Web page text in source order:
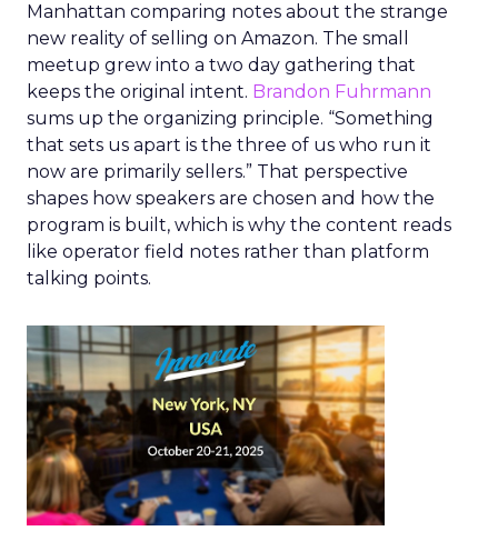
Manhattan comparing notes about the strange
new reality of selling on Amazon. The small
meetup grew into a two day gathering that
keeps the original intent. Brandon Fuhrmann
sums up the organizing principle. “Something
that sets us apart is the three of us who run it
now are primarily sellers.” That perspective
shapes how speakers are chosen and how the
program is built, which is why the content reads
like operator field notes rather than platform
talking points.